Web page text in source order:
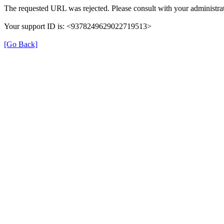
The requested URL was rejected. Please consult with your
Your support ID is: <9378249629022719513>
[Go Back]